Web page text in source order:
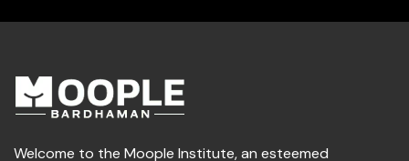
Welcome to the Moople Institute, an esteemed